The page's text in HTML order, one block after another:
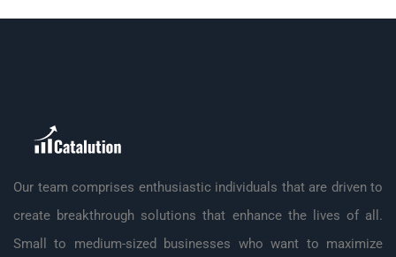
Our team comprises enthusiastic individuals that are driven to
create breakthrough solutions that enhance the lives of all.
Small to medium-sized businesses who want to maximize